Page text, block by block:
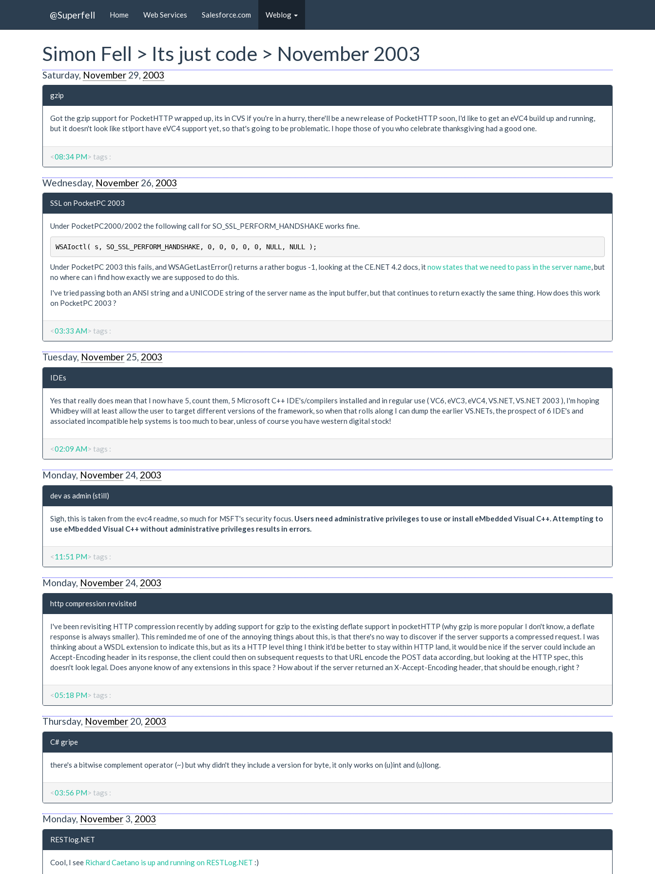
@Superfell Home Web Services Salesforce.com Weblog
Simon Fell > Its just code > November 2003
Saturday, November 29, 2003
gzip
Got the gzip support for PocketHTTP wrapped up, its in CVS if you're in a hurry, there'll be a new release of PocketHTTP soon, I'd like to get an eVC4 build up and running,
but it doesn't look like stlport have eVC4 support yet, so that's going to be problematic. I hope those of you who celebrate thanksgiving had a good one.
<08:34 PM> tags :
Wednesday, November 26, 2003
SSL on PocketPC 2003
Under PocketPC2000/2002 the following call for SO_SSL_PERFORM_HANDSHAKE works fine.
WSAIoctl( s, SO_SSL_PERFORM_HANDSHAKE, 0, 0, 0, 0, 0, NULL, NULL );
Under PocketPC 2003 this fails, and WSAGetLastError() returns a rather bogus -1, looking at the CE.NET 4.2 docs, itnow states that we need to pass in the server name, but
no where can i find how exactly we are supposed to do this.
I've tried passing both an ANSI string and a UNICODE string of the server name as the input buffer, but that continues to return exactly the same thing. How does this work
on PocketPC 2003 ?
<03:33 AM> tags :
Tuesday, November 25, 2003
IDEs
Yes that really does mean that I now have 5, count them, 5 Microsoft C++ IDE's/compilers installed and in regular use ( VC6, eVC3, eVC4, VS.NET, VS.NET 2003 ), I'm hoping
Whidbey will at least allow the user to target different versions of the framework, so when that rolls along I can dump the earlier VS.NETs, the prospect of 6 IDE's and
associated incompatible help systems is too much to bear, unless of course you have western digital stock!
<02:09 AM> tags :
Monday, November 24, 2003
dev as admin (still)
Sigh, this is taken from the evc4 readme, so much for MSFT's security focus. Users need administrative privileges to use or install eMbedded Visual C++. Attempting to
use eMbedded Visual C++ without administrative privileges results in errors.
<11:51 PM> tags :
Monday, November 24, 2003
http compression revisited
I've been revisiting HTTP compression recently by adding support for gzip to the existing deflate support in pocketHTTP (why gzip is more popular I don't know, a deflate
response is always smaller). This reminded me of one of the annoying things about this, is that there's no way to discover if the server supports a compressed request. I was
thinking about a WSDL extension to indicate this, but as its a HTTP level thing I think it'd be better to stay within HTTP land, it would be nice if the server could include an
Accept-Encoding header in its response, the client could then on subsequent requests to that URL encode the POST data according, but looking at the HTTP spec, this
doesn't look legal. Does anyone know of any extensions in this space ? How about if the server returned an X-Accept-Encoding header, that should be enough, right ?
<05:18 PM> tags :
Thursday, November 20, 2003
C# gripe
there's a bitwise complement operator (~) but why didn't they include a version for byte, it only works on (u)int and (u)long.
<03:56 PM> tags :
Monday, November 3, 2003
RESTlog.NET
Cool, I see Richard Caetano is up and running on RESTLog.NET :)